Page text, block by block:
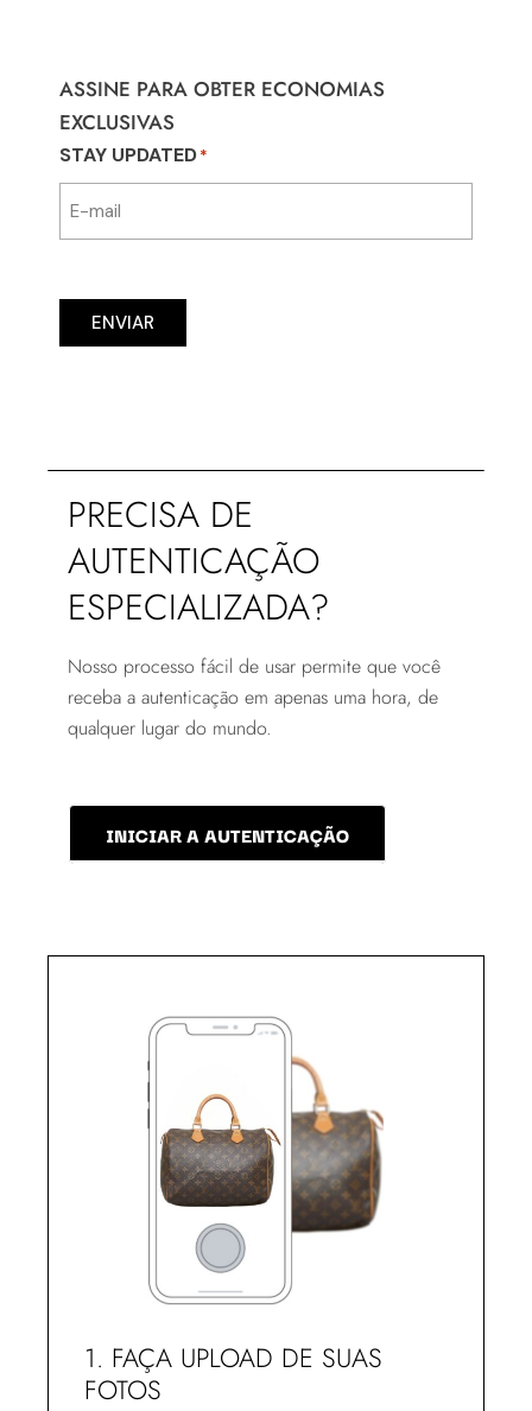
ASSINE PARA OBTER ECONOMIAS
EXCLUSIVAS
STAY UPDATED*
ENVIAR
PRECISA DE
AUTENTICAÇÃO
ESPECIALIZADA?
Nosso processo fácil de usar permite que você
receba a autenticação em apenas uma hora, de
qualquer lugar do mundo.
INICIAR A AUTENTICAÇÃO
1. FAÇA UPLOAD DE SUAS
FOTOS